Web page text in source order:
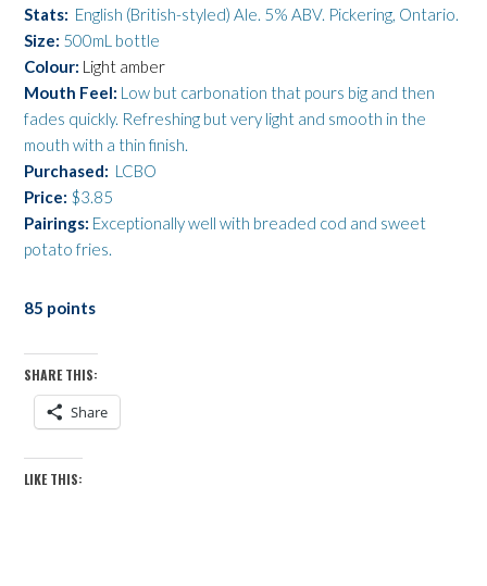
Stats: English (British-styled) Ale. 5% ABV. Pickering, Ontario.
Size: 500mL bottle
Colour: Light amber
Mouth Feel: Low but carbonation that pours big and then
fades quickly. Refreshing but very light and smooth in the
mouth with a thin finish.
Purchased: LCBO
Price: $3.85
Pairings: Exceptionally well with breaded cod and sweet
potato fries.
85 points
SHARE THIS:
Share
LIKE THIS: